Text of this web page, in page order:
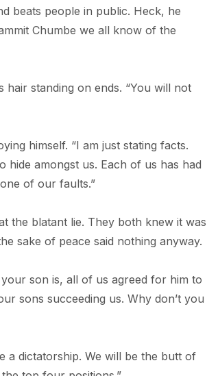
beats people in public. Heck, he
Chumbe we all know of the
hair standing on ends. “You will not
himself. “I am just stating facts.
hide amongst us. Each of us has had
of our faults.”
the blatant lie. They both knew it was
sake of peace said nothing anyway.
son is, all of us agreed for him to
sons succeeding us. Why don’t you
a dictatorship. We will be the butt of